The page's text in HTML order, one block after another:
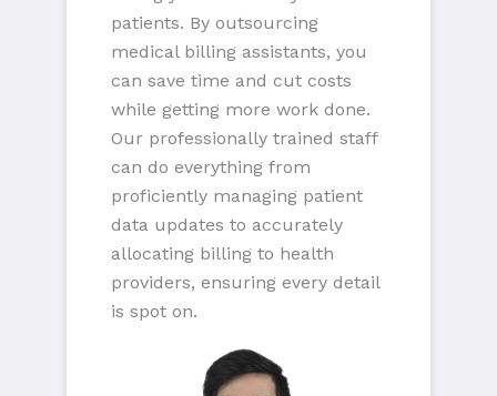
patients. By outsourcing
medical billing assistants, you
can save time and cut costs
while getting more work done.
Our professionally trained staff
can do everything from
proficiently managing patient
data updates to accurately
allocating billing to health
providers, ensuring every detail
is spot on.